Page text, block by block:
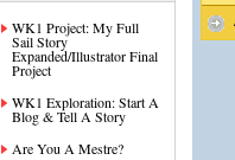
WK1 Project: My Full
Sail Story
Expanded/Illustrator Final
Project
WK1 Exploration: Start A
Blog & Tell A Story
Are You A Mestre?